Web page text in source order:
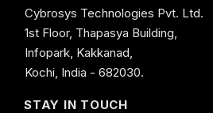
Cybrosys Technologies Pvt. Ltd.
1st Floor, Thapasya Building,
Infopark, Kakkanad,
Kochi, India - 682030.
STAY IN TOUCH